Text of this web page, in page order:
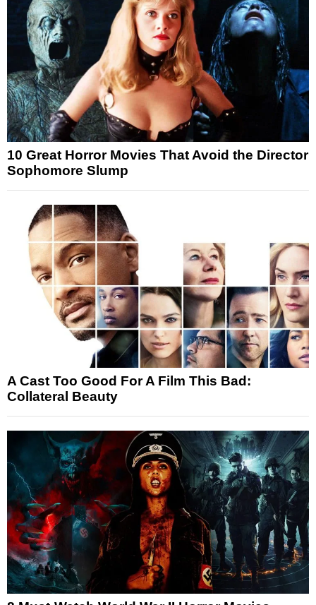
10 Great Horror Movies That Avoid the Director
Sophomore Slump
A Cast Too Good For A Film This Bad:
Collateral Beauty